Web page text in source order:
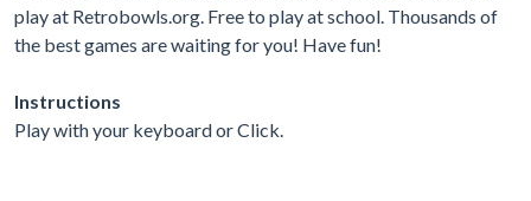
play at Retrobowls.org. Free to play at school. Thousands of
the best games are waiting for you! Have fun!
Instructions
Play with your keyboard or Click.